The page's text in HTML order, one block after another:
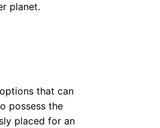
planet.
that can
possess the
placed for an